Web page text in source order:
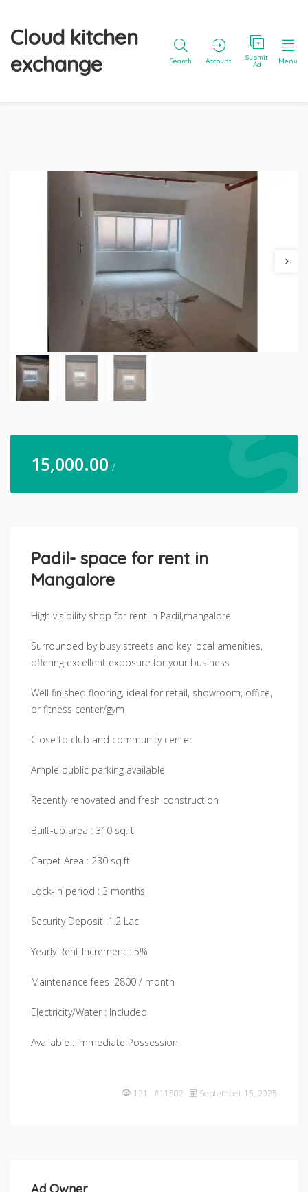
Cloud kitchen
exchange
Search Account Submit
Ad Menu
15,000.00 /
Padil- space for rent in
Mangalore
High visibility shop for rent in Padil,mangalore
Surrounded by busy streets and key local amenities,
offering excellent exposure for your business
Well finished flooring, ideal for retail, showroom, office,
or fitness center/gym
Close to club and community center
Ample public parking available
Recently renovated and fresh construction
Built-up area : 310 sq.ft
Carpet Area : 230 sq.ft
Lock-in period : 3 months
Security Deposit :1.2 Lac
Yearly Rent Increment : 5%
Maintenance fees :2800 / month
Electricity/Water : Included
Available : Immediate Possession
121 #11502 September 15, 2025
Ad Owner